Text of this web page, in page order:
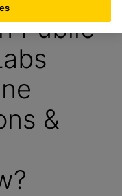
Public
&